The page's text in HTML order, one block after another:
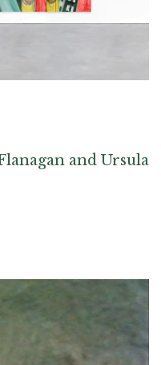
and Ursula